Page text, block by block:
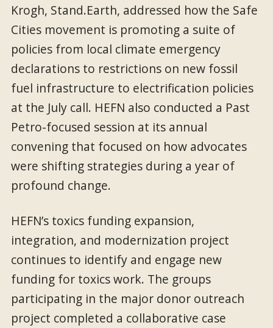
Krogh, Stand.Earth, addressed how the Safe
Cities movement is promoting a suite of
policies from local climate emergency
declarations to restrictions on new fossil
fuel infrastructure to electrification policies
at the July call. HEFN also conducted a Past
Petro-focused session at its annual
convening that focused on how advocates
were shifting strategies during a year of
profound change.
HEFN’s toxics funding expansion,
integration, and modernization project
continues to identify and engage new
funding for toxics work. The groups
participating in the major donor outreach
project completed a collaborative case